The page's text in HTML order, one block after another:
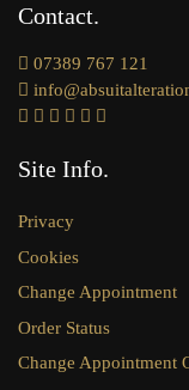
Contact
07389 767 121
Site Info
Privacy
Cookies
Change Appointment
Order Status
Change Appointment